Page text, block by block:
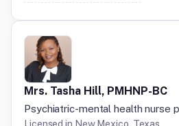
Mrs. Tasha Hill, PMHNP-BC
Psychiatric-mental health nurse